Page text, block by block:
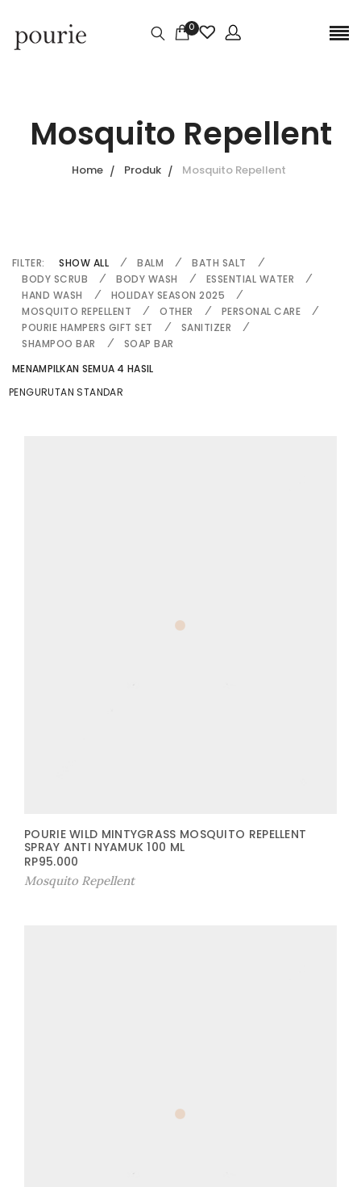
0
Mosquito Repellent
Home Produk Mosquito Repellent
FILTER: SHOW ALL BALM
BATH SALT
BODY SCRUB
BODY WASH
ESSENTIAL WATER
HAND WASH
HOLIDAY SEASON 2025
MOSQUITO REPELLENT
OTHER
PERSONAL CARE
POURIE HAMPERS GIFT SET
SANITIZER
SHAMPOO BAR
SOAP BAR
MENAMPILKAN SEMUA 4 HASIL
POURIE WILD MINTYGRASS MOSQUITO REPELLENT
SPRAY ANTI NYAMUK 100 ML
RP95.000
Mosquito Repellent